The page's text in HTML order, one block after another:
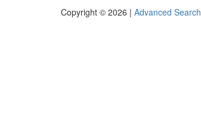
Copyright © 2026 | Advanced Search